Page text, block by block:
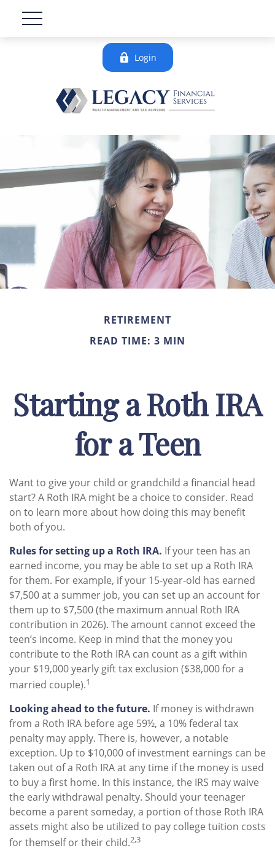
Login
RETIREMENT
READ TIME: 3 MIN
Starting a Roth IRA
for a Teen
Want to give your child or grandchild a financial head
start? A Roth IRA might be a choice to consider. Read
on to learn more about how doing this may benefit
both of you.
Rules for setting up a Roth IRA. If your teen has an
earned income, you may be able to set up a Roth IRA
for them. For example, if your 15-year-old has earned
$7,500 at a summer job, you can set up an account for
them up to $7,500 (the maximum annual Roth IRA
contribution in 2026). The amount cannot exceed the
teen’s income. Keep in mind that the money you
contribute to the Roth IRA can count as a gift within
your $19,000 yearly gift tax exclusion ($38,000 for a
married couple).1
Looking ahead to the future. If money is withdrawn
from a Roth IRA before age 59½, a 10% federal tax
penalty may apply. There is, however, a notable
exception. Up to $10,000 of investment earnings can be
taken out of a Roth IRA at any time if the money is used
to buy a first home. In this instance, the IRS may waive
the early withdrawal penalty. Should your teenager
become a parent someday, a portion of those Roth IRA
assets might also be utilized to pay college tuition costs
for themself or their child.2,3